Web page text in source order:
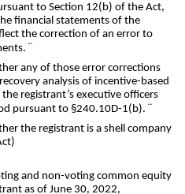
to Section 12(b) of the Act,
financial statements of the
the correction of an error to
¨
any of those error corrections
analysis of incentive-based
registrant’s executive officers
pursuant to §240.10D-1(b). ¨
the registrant is a shell company
and non-voting common equity
as of June 30, 2022,